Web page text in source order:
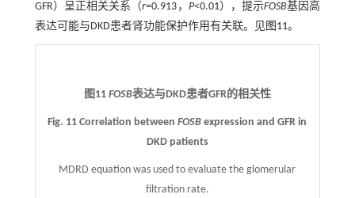
GFR）呈正相关关系（r=0.913， P<0.01），提示FOSB基因高
表达可能与DKD患者肾功能保护作用有关联。见图11。
图11 FOSB表达与DKD患者GFR的相关性
Fig. 11 Correlation betweenFOSB expression and GFR in
DKD patients
MDRD equation was used to evaluate the glomerular
filtration rate.